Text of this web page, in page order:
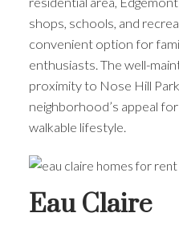
shops, schools, and
convenient option for
enthusiasts. The well-
proximity to Nose Hill
neighborhood’s appeal
walkable lifestyle.
Eau Claire